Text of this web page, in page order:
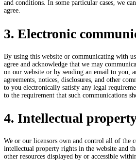
and conditions. In some particular cases, we
agree.
3. Electronic
By using this website or communicating with
agree and acknowledge that we may
on our website or by sending an email to you,
agreements, notices, disclosures, and other
to you electronically satisfy any legal
to the requirement that such communications
4. Intellectual
We or our licensors own and control all of the
intellectual property rights in the website and
other resources displayed by or accessible